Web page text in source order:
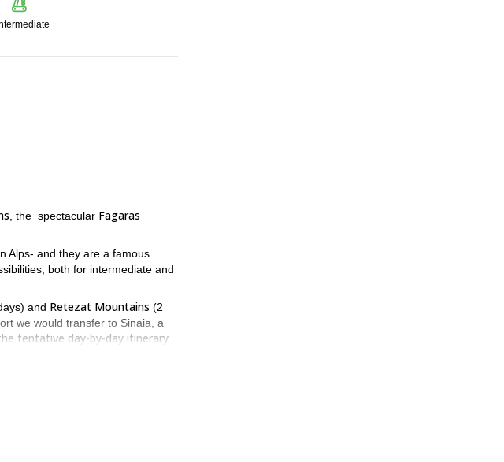
, the spectacular Fagaras
Alps- and they are a famous
both for intermediate and
and Retezat Mountains (2
we would transfer to Sinaia, a
tentative day-by-day itinerary
days in the Fagaras, where good